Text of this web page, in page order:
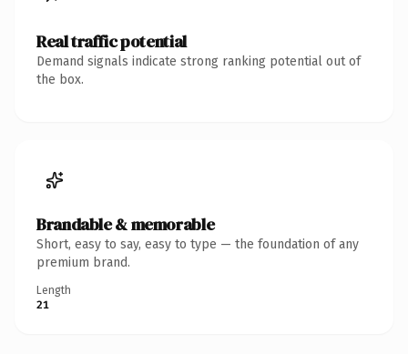
Real traffic potential
Demand signals indicate strong ranking potential out of
the box.
Brandable & memorable
Short, easy to say, easy to type — the foundation of any
premium brand.
Length
21